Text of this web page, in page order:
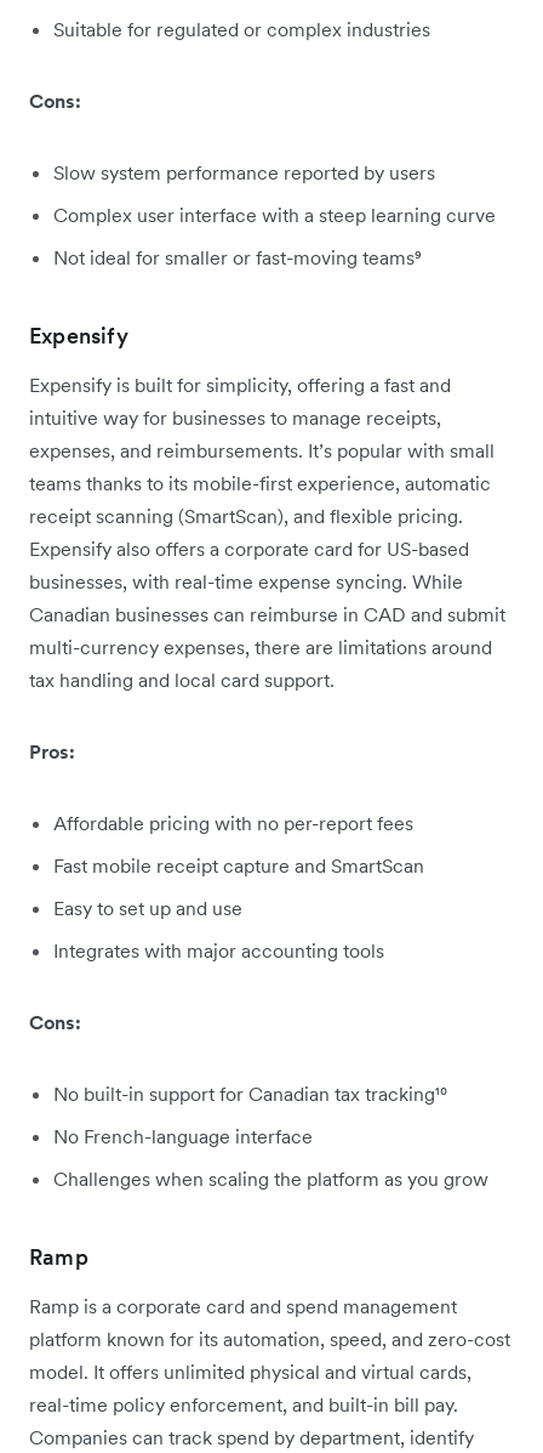
Suitable for regulated or complex industries
Cons:
Slow system performance reported by users
Complex user interface with a steep learning curve
Not ideal for smaller or fast-moving teams⁹
Expensify
Expensify is built for simplicity, offering a fast and
intuitive way for businesses to manage receipts,
expenses, and reimbursements. It’s popular with small
teams thanks to its mobile-first experience, automatic
receipt scanning (SmartScan), and flexible pricing.
Expensify also offers a corporate card for US-based
businesses, with real-time expense syncing. While
Canadian businesses can reimburse in CAD and submit
multi-currency expenses, there are limitations around
tax handling and local card support.
Pros:
Affordable pricing with no per-report fees
Fast mobile receipt capture and SmartScan
Easy to set up and use
Integrates with major accounting tools
Cons:
No built-in support for Canadian tax tracking¹⁰
No French-language interface
Challenges when scaling the platform as you grow
Ramp
Ramp is a corporate card and spend management
platform known for its automation, speed, and zero-cost
model. It offers unlimited physical and virtual cards,
real-time policy enforcement, and built-in bill pay.
Companies can track spend by department, identify